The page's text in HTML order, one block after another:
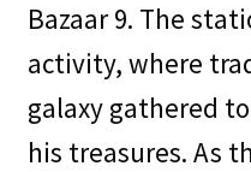
Bazaar 9. The
activity, where
galaxy gathered
his treasures. As